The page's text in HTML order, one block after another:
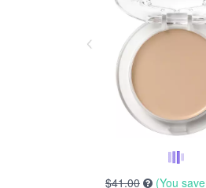
$41.00 (You save